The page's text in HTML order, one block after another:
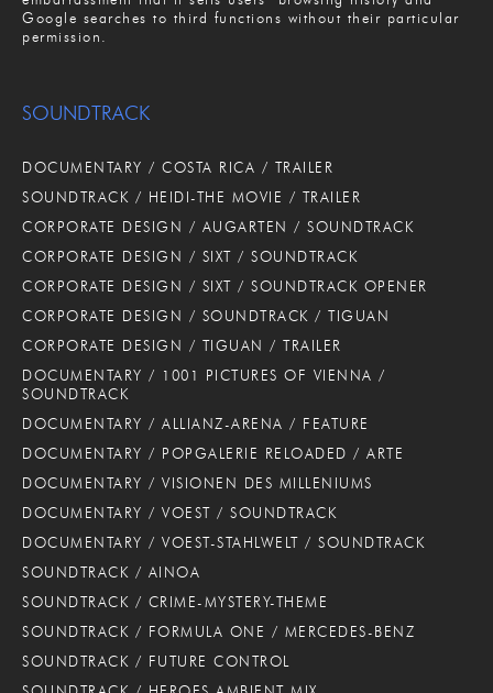
Google searches to third functions without their particular
permission.
SOUNDTRACK
DOCUMENTARY / COSTA RICA / TRAILER
SOUNDTRACK / HEIDI-THE MOVIE / TRAILER
CORPORATE DESIGN / AUGARTEN / SOUNDTRACK
CORPORATE DESIGN / SIXT / SOUNDTRACK
CORPORATE DESIGN / SIXT / SOUNDTRACK OPENER
CORPORATE DESIGN / SOUNDTRACK / TIGUAN
CORPORATE DESIGN / TIGUAN / TRAILER
DOCUMENTARY / 1001 PICTURES OF VIENNA /
SOUNDTRACK
DOCUMENTARY / ALLIANZ-ARENA / FEATURE
DOCUMENTARY / POPGALERIE RELOADED / ARTE
DOCUMENTARY / VISIONEN DES MILLENIUMS
DOCUMENTARY / VOEST / SOUNDTRACK
DOCUMENTARY / VOEST-STAHLWELT / SOUNDTRACK
SOUNDTRACK / AINOA
SOUNDTRACK / CRIME-MYSTERY-THEME
SOUNDTRACK / FORMULA ONE / MERCEDES-BENZ
SOUNDTRACK / FUTURE CONTROL